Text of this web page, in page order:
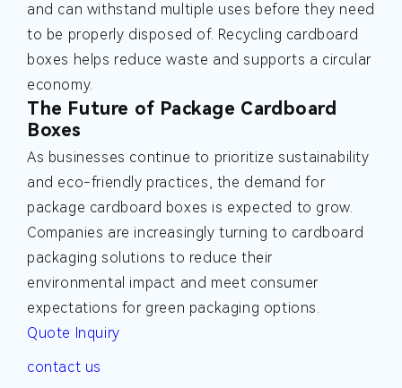
and can withstand multiple uses before they need
to be properly disposed of. Recycling cardboard
boxes helps reduce waste and supports a circular
economy.
The Future of Package Cardboard
Boxes
As businesses continue to prioritize sustainability
and eco-friendly practices, the demand for
package cardboard boxes is expected to grow.
Companies are increasingly turning to cardboard
packaging solutions to reduce their
environmental impact and meet consumer
expectations for green packaging options.
Quote Inquiry
contact us